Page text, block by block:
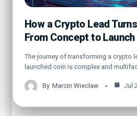
How a Crypto Lead
From Concept to Launch
The journey of transforming a crypto
launched coin is complex and
By Marcin Wieclaw Jul